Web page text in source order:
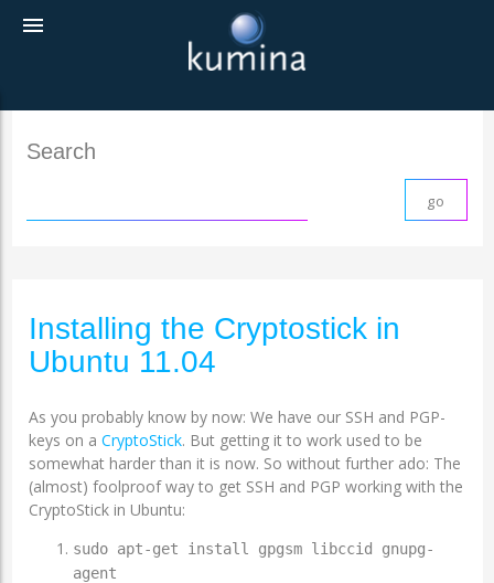
menu
Search
Installing the Cryptostick in
Ubuntu 11.04
As you probably know by now: We have our SSH and PGP-
keys on a CryptoStick. But getting it to work used to be
somewhat harder than it is now. So without further ado: The
(almost) foolproof way to get SSH and PGP working with the
CryptoStick in Ubuntu:
sudo apt-get install gpgsm libccid gnupg-
agent